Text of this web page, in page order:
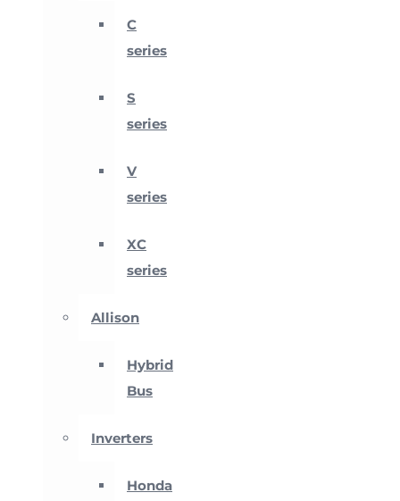
C
series
S
series
V
series
XC
series
Allison
Hybrid
Bus
Inverters
Honda